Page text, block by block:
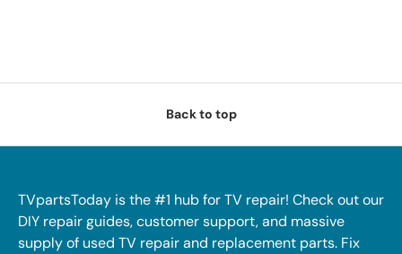
Back to top
TVpartsToday is the #1 hub for TV repair! Check out our
DIY repair guides, customer support, and massive
supply of used TV repair and replacement parts. Fix